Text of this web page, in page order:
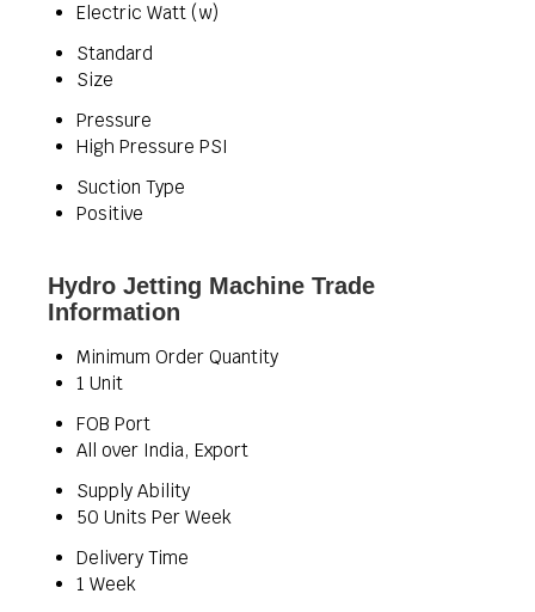
Electric Watt (w)
Standard
Size
Pressure
High Pressure PSI
Suction Type
Positive
Hydro Jetting Machine Trade
Information
Minimum Order Quantity
1 Unit
FOB Port
All over India, Export
Supply Ability
50 Units Per Week
Delivery Time
1 Week